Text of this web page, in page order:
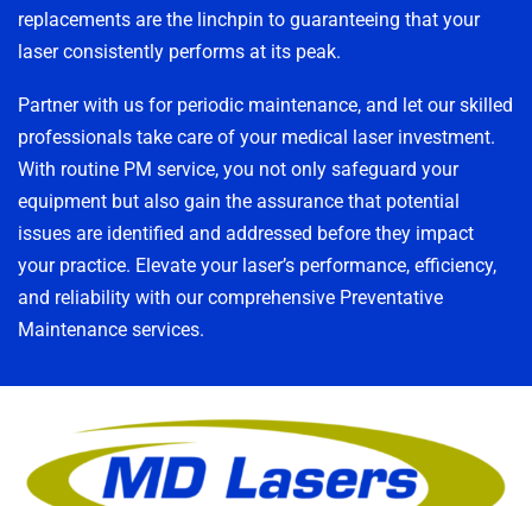
replacements are the linchpin to guaranteeing that your
laser consistently performs at its peak.
Partner with us for periodic maintenance, and let our skilled
professionals take care of your medical laser investment.
With routine PM service, you not only safeguard your
equipment but also gain the assurance that potential
issues are identified and addressed before they impact
your practice. Elevate your laser’s performance, efficiency,
and reliability with our comprehensive Preventative
Maintenance services.